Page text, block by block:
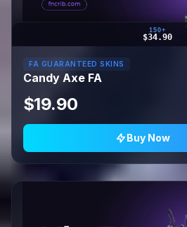
150+
$34.90
FA GUARANTEED SKINS
Candy Axe FA
$19.90
Buy Now